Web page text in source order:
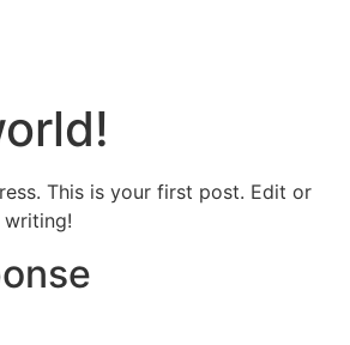
This is your first post. Edit or